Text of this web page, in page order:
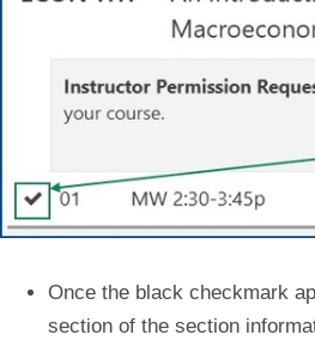
Once the black checkmark
section of the section